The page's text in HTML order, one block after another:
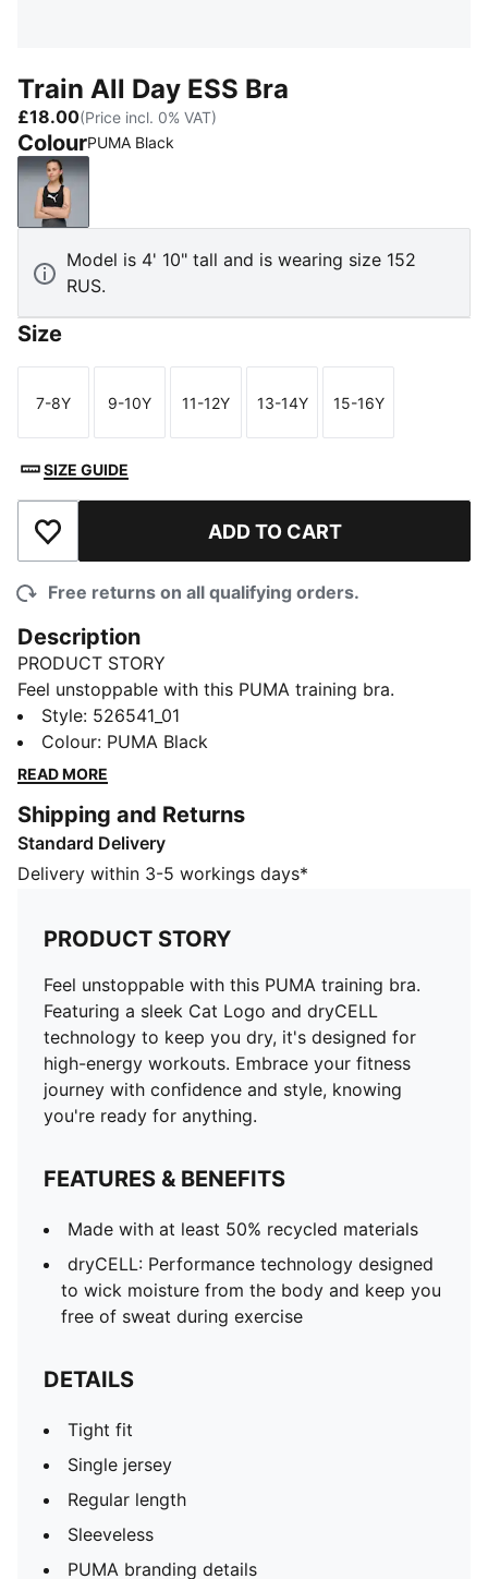
Train All Day ESS Bra
£18.00(Price incl. 0% VAT)
ColourPUMA Black
PUMA Black
Model is 4' 10" tall and is wearing size 152
RUS.
Size
Size
7-8Y
Size
9-10Y
Size
11-12Y
Size
13-14Y
Size
15-16Y
SIZE GUIDE
Add to Wishlist ADD TO CART
Free returns on all qualifying orders.
Description
PRODUCT STORY
Feel unstoppable with this PUMA training bra.
Featuring a sleek Cat Logo and dryCELL technology
to keep you dry, it's designed for high-energy
workouts. Embrace your fitness journey with
anything.
FEATURES & BENEFITS
Made with at least 50% recycled materials
moisture from the body and keep you free of sweat
during exercise
DETAILS
Tight fit
Single jersey
Regular length
Sleeveless
PUMA branding details
Style: 526541_01
Colour: PUMA Black
READ MORE
Shipping and Returns
Standard Delivery
Delivery within 3-5 workings days*
PRODUCT STORY
Feel unstoppable with this PUMA training bra.
Featuring a sleek Cat Logo and dryCELL
technology to keep you dry, it's designed for
high-energy workouts. Embrace your fitness
journey with confidence and style, knowing
you're ready for anything.
FEATURES & BENEFITS
Made with at least 50% recycled materials
dryCELL: Performance technology designed
to wick moisture from the body and keep you
free of sweat during exercise
DETAILS
Tight fit
Single jersey
Regular length
Sleeveless
PUMA branding details